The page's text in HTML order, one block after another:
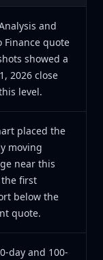
and
Finance quote
showed a
2026 close
level.
placed the
moving
near this
the first
below the
quote.
day and 100-